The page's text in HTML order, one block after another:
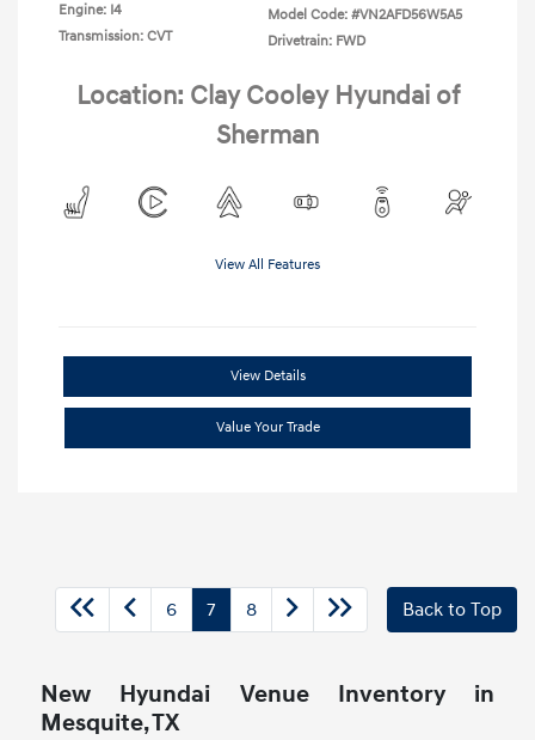
Engine: I4
Transmission: CVT
Model Code: #VN2AFD56W5A5
Drivetrain: FWD
Location: Clay Cooley Hyundai of
Sherman
View All Features
View Details
Value Your Trade
6 7 8 Back to Top
New Hyundai Venue Inventory in
Mesquite, TX